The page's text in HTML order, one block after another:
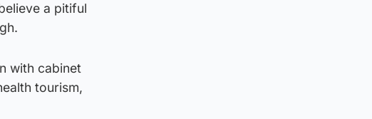
a pitiful
with cabinet
tourism,